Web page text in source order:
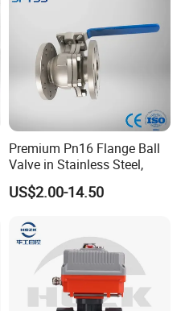
Premium Pn16 Flange Ball
Valve in Stainless Steel,
US$2.00-14.50